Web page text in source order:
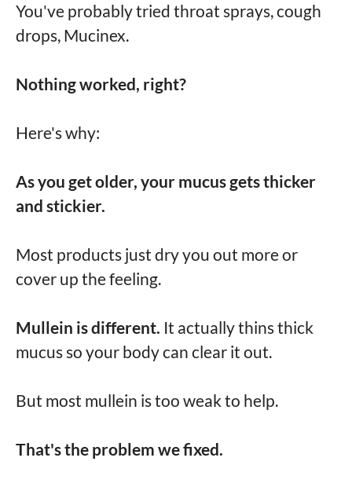
You've probably tried throat sprays, cough
drops, Mucinex.
Nothing worked, right?
Here's why:
As you get older, your mucus gets thicker
and stickier.
Most products just dry you out more or
cover up the feeling.
Mullein is different. It actually thins thick
mucus so your body can clear it out.
But most mullein is too weak to help.
That's the problem we fixed.